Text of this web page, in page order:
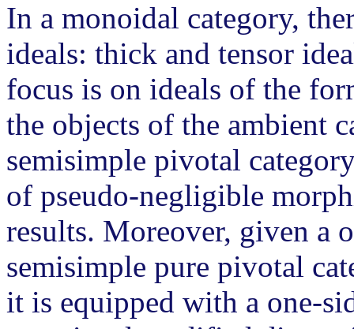
In a monoidal category,
ideals: thick and tensor
focus is on ideals of the
the objects of the ambient
semisimple pivotal
of pseudo-negligible
results. Moreover, given a
semisimple pure pivotal
it is equipped with a one-